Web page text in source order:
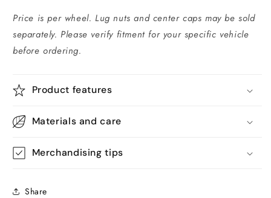
Price is per wheel. Lug nuts and center caps may be sold
separately. Please verify fitment for your specific vehicle
before ordering.
Product features
Materials and care
Merchandising tips
Share